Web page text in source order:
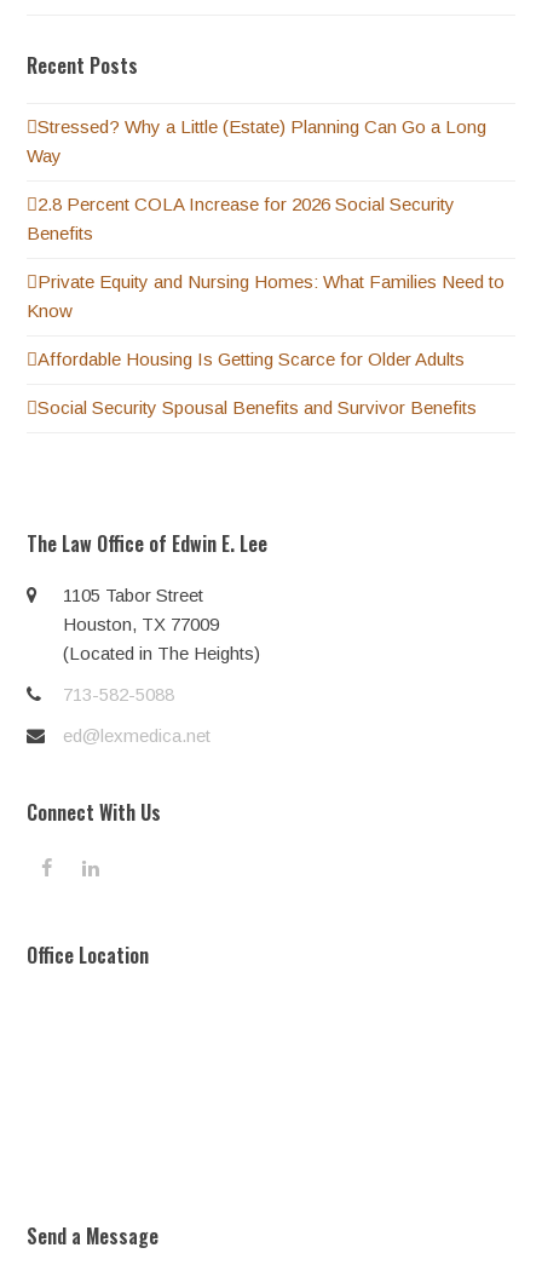
Recent Posts
Stressed? Why a Little (Estate) Planning Can Go a Long
Way
2.8 Percent COLA Increase for 2026 Social Security
Benefits
Private Equity and Nursing Homes: What Families Need to
Know
Affordable Housing Is Getting Scarce for Older Adults
Social Security Spousal Benefits and Survivor Benefits
The Law Office of Edwin E. Lee
1105 Tabor Street
Houston, TX 77009
(Located in The Heights)
713-582-5088
ed@lexmedica.net
Connect With Us
F
b
L
e
Office Location
Send a Message